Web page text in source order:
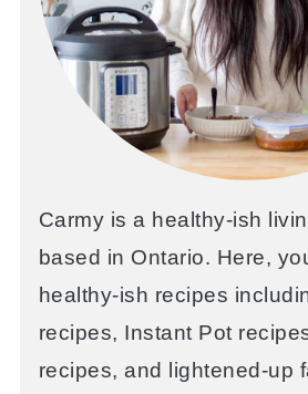
Carmy is a healthy-ish
based in Ontario. Here,
healthy-ish recipes
recipes, Instant Pot
recipes, and lightened-up